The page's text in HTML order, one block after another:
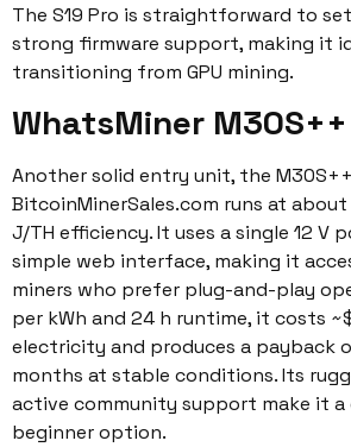
The S19 Pro is straightforward to
strong firmware support, making it
transitioning from GPU mining.
WhatsMiner M30S++
Another solid entry unit, the
BitcoinMinerSales.com runs at about
J/TH efficiency. It uses a single 12 V
simple web interface, making it
miners who prefer plug-and-play
per kWh and 24 h runtime, it costs
electricity and produces a payback
months at stable conditions. Its
active community support make it a
beginner option.